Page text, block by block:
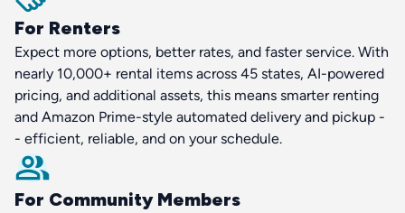
For Renters
Expect more options, better rates, and faster service. With
nearly 10,000+ rental items across 45 states, AI-powered
pricing, and additional assets, this means smarter renting
and Amazon Prime-style automated delivery and pickup -
- efficient, reliable, and on your schedule.
For Community Members